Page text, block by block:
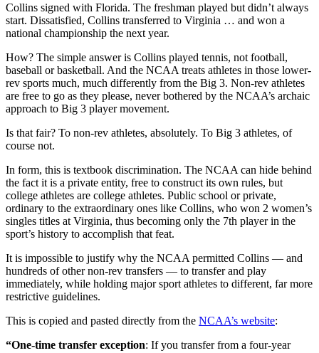
Collins signed with Florida. The freshman played but didn’t always
start. Dissatisfied, Collins transferred to Virginia … and won a
national championship the next year.
How? The simple answer is Collins played tennis, not football,
baseball or basketball. And the NCAA treats athletes in those lower-
rev sports much, much differently from the Big 3. Non-rev athletes
are free to go as they please, never bothered by the NCAA’s archaic
approach to Big 3 player movement.
Is that fair? To non-rev athletes, absolutely. To Big 3 athletes, of
course not.
In form, this is textbook discrimination. The NCAA can hide behind
the fact it is a private entity, free to construct its own rules, but
college athletes are college athletes. Public school or private,
ordinary to the extraordinary ones like Collins, who won 2 women’s
singles titles at Virginia, thus becoming only the 7th player in the
sport’s history to accomplish that feat.
It is impossible to justify why the NCAA permitted Collins — and
hundreds of other non-rev transfers — to transfer and play
immediately, while holding major sport athletes to different, far more
restrictive guidelines.
This is copied and pasted directly from the NCAA’s website:
“One-time transfer exception: If you transfer from a four-year